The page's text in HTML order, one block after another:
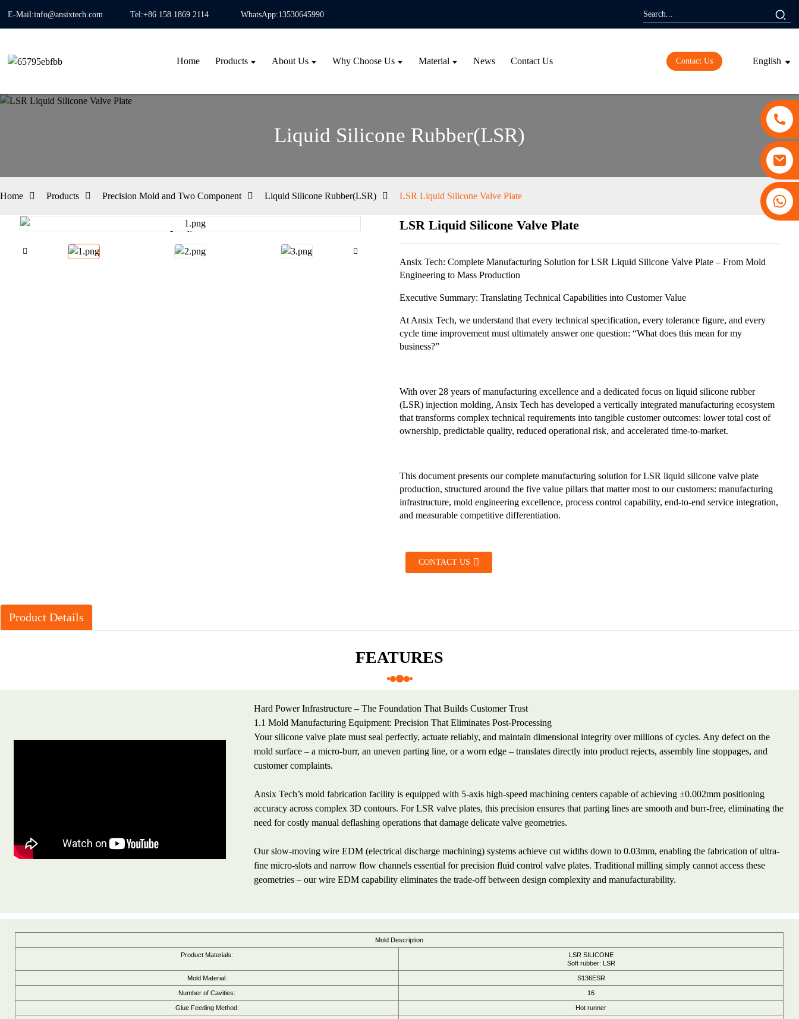
E-Mail:info@ansixtech.com Tel:+86 158 1869 2114 WhatsApp:13530645990
Home Products About Us Why Choose Us Material News Contact Us Contact Us English
Liquid Silicone Rubber(LSR)
Home Products Precision Mold and Two Component Liquid Silicone Rubber(LSR) LSR Liquid Silicone Valve Plate
Loading...
Loading...
LSR Liquid Silicone Valve Plate
Ansix Tech: Complete Manufacturing Solution for LSR Liquid Silicone Valve Plate – From Mold
Engineering to Mass Production
Executive Summary: Translating Technical Capabilities into Customer Value
At Ansix Tech, we understand that every technical specification, every tolerance figure, and every
cycle time improvement must ultimately answer one question: “What does this mean for my
business?”
With over 28 years of manufacturing excellence and a dedicated focus on liquid silicone rubber
(LSR) injection molding, Ansix Tech has developed a vertically integrated manufacturing ecosystem
that transforms complex technical requirements into tangible customer outcomes: lower total cost of
ownership, predictable quality, reduced operational risk, and accelerated time-to-market.
This document presents our complete manufacturing solution for LSR liquid silicone valve plate
production, structured around the five value pillars that matter most to our customers: manufacturing
infrastructure, mold engineering excellence, process control capability, end-to-end service integration,
and measurable competitive differentiation.
CONTACT US
Product Details
FEATURES
Hard Power Infrastructure – The Foundation That Builds Customer Trust
1.1 Mold Manufacturing Equipment: Precision That Eliminates Post-Processing
Your silicone valve plate must seal perfectly, actuate reliably, and maintain dimensional integrity over millions of cycles. Any defect on the
mold surface – a micro-burr, an uneven parting line, or a worn edge – translates directly into product rejects, assembly line stoppages, and
customer complaints.
Ansix Tech’s mold fabrication facility is equipped with 5-axis high-speed machining centers capable of achieving ±0.002mm positioning
accuracy across complex 3D contours. For LSR valve plates, this precision ensures that parting lines are smooth and burr-free, eliminating the
need for costly manual deflashing operations that damage delicate valve geometries.
Our slow-moving wire EDM (electrical discharge machining) systems achieve cut widths down to 0.03mm, enabling the fabrication of ultra-
fine micro-slots and narrow flow channels essential for precision fluid control valve plates. Traditional milling simply cannot access these
geometries – our wire EDM capability eliminates the trade-off between design complexity and manufacturability.
Mold Description
Product Materials:
LSR SILICONE
Soft rubber: LSR
Mold Material: S136ESR
Number of Cavities: 16
Glue Feeding Method: Hot runner